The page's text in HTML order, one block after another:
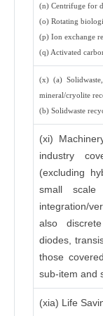
(n) Centrifuge for
(o) Rotating
(p) Ion exchange
(q) Activated
(x) (a)
mineral/cryolite
(b) Solidwaste
(xi)
industry
(excluding
small
integration/
also
diodes,
those
sub-item and
(xia) Life